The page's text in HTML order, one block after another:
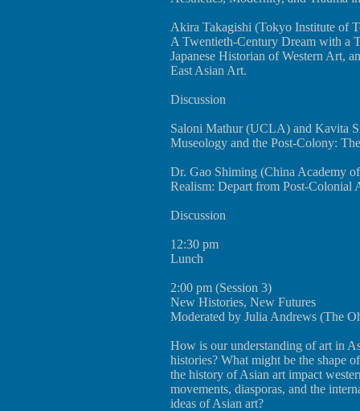
Akira Takagishi (Tokyo Institute of
A Twentieth-Century Dream with a
Japanese Historian of Western Art,
East Asian Art.
Discussion
Saloni Mathur (UCLA) and Kavita
Museology and the Post-Colony:
Dr. Gao Shiming (China Academy
Realism: Depart from Post-Colonial
Discussion
12:30 pm
Lunch
2:00 pm (Session 3)
New Histories, New Futures
Moderated by Julia Andrews (The
How is our understanding of art in
histories? What might be the shape
the history of Asian art impact
movements, diasporas, and the
ideas of Asian art?